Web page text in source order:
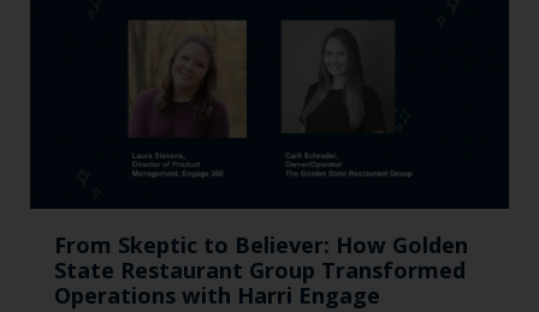
From Skeptic to Believer: How Golden
State Restaurant Group Transformed
Operations with Harri Engage​